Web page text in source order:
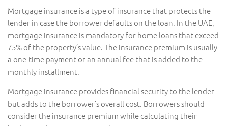
Mortgage insurance is a type of insurance that protects the
lender in case the borrower defaults on the loan. In the UAE,
mortgage insurance is mandatory for home loans that exceed
75% of the property’s value. The insurance premium is usually
a one-time payment or an annual fee that is added to the
monthly installment.
Mortgage insurance provides financial security to the lender
but adds to the borrower’s overall cost. Borrowers should
consider the insurance premium while calculating their